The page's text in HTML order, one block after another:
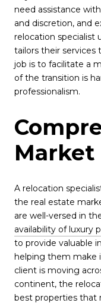
need assistance
and discretion, and
relocation specialist
tailors their services
job is to facilitate a
of the transition is
professionalism.
Market
A relocation
the real estate
are well-versed in
availability of luxury
to provide valuable
helping them make
client is moving
continent, the
best properties that